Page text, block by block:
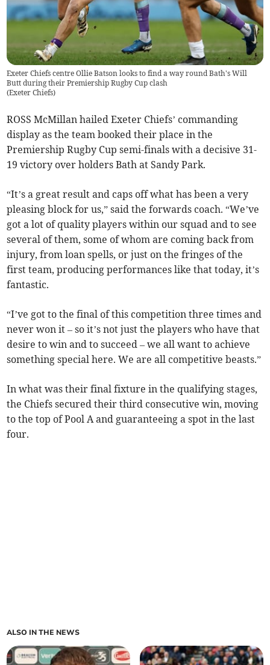
Exeter Chiefs centre Ollie Batson looks to find a way round Bath's Will
Butt during their Premiership Rugby Cup clash
(Exeter Chiefs)
ROSS McMillan hailed Exeter Chiefs’ commanding
display as the team booked their place in the
Premiership Rugby Cup semi-finals with a decisive 31-
19 victory over holders Bath at Sandy Park.
“It’s a great result and caps off what has been a very
pleasing block for us,” said the forwards coach. “We’ve
got a lot of quality players within our squad and to see
several of them, some of whom are coming back from
injury, from loan spells, or just on the fringes of the
first team, producing performances like that today, it’s
fantastic.
“I’ve got to the final of this competition three times and
never won it – so it’s not just the players who have that
desire to win and to succeed – we all want to achieve
something special here. We are all competitive beasts.”
In what was their final fixture in the qualifying stages,
the Chiefs secured their third consecutive win, moving
to the top of Pool A and guaranteeing a spot in the last
four.
ALSO IN THE NEWS